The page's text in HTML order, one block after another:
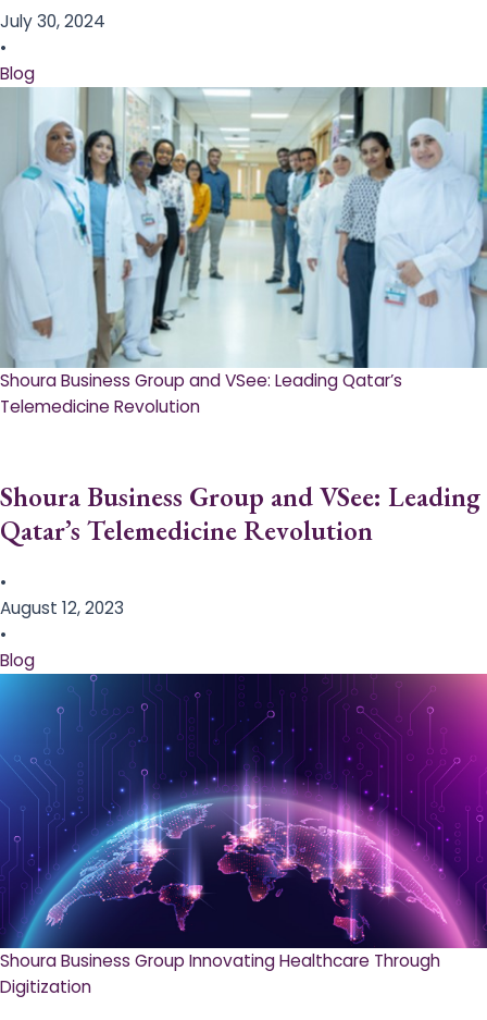
July 30, 2024
•
Blog
Shoura Business Group and VSee: Leading Qatar’s
Telemedicine Revolution
Shoura Business Group and VSee: Leading
Qatar’s Telemedicine Revolution
•
August 12, 2023
•
Blog
Shoura Business Group Innovating Healthcare Through
Digitization